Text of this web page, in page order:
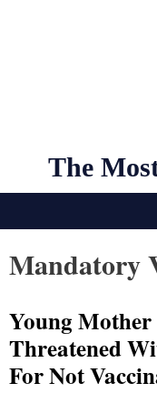
The
Mandatory
Young
Threatened
For Not